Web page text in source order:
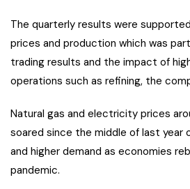
The quarterly results were
prices and production which was
trading results and the impact of
operations such as refining, the
Natural gas and electricity prices
soared since the middle of last year
and higher demand as economies
pandemic.